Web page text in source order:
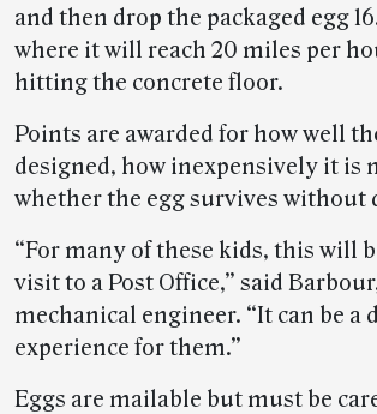
and then drop the packaged egg
where it will reach 20 miles per
hitting the concrete floor.
Points are awarded for how well
designed, how inexpensively it is
whether the egg survives without
“For many of these kids, this will
visit to a Post Office,” said
mechanical engineer. “It can be a
experience for them.”
Eggs are mailable but must be